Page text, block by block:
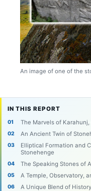
An image of one of the
IN THIS REPORT
The Marvels of Karahunj,
An Ancient Twin of
Elliptical Formation and
Stonehenge
The Speaking Stones of
A Temple, Observatory,
A Unique Blend of